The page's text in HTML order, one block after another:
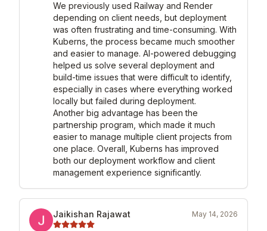
We previously used Railway and Render
depending on client needs, but deployment
was often frustrating and time-consuming. With
Kuberns, the process became much smoother
and easier to manage. AI-powered debugging
helped us solve several deployment and
build-time issues that were difficult to identify,
especially in cases where everything worked
locally but failed during deployment.
Another big advantage has been the
partnership program, which made it much
easier to manage multiple client projects from
one place. Overall, Kuberns has improved
both our deployment workflow and client
management experience significantly.
Jaikishan Rajawat May 14, 2026